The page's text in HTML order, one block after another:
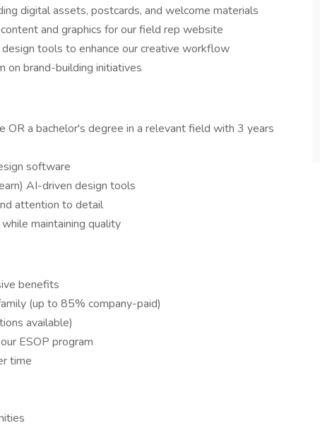
digital assets, postcards, and welcome materials
and graphics for our field rep website
tools to enhance our creative workflow
on brand-building initiatives
OR a bachelor's degree in a relevant field with 3 years
software
AI-driven design tools
attention to detail
maintaining quality
benefits
(up to 85% company-paid)
available)
ESOP program
time